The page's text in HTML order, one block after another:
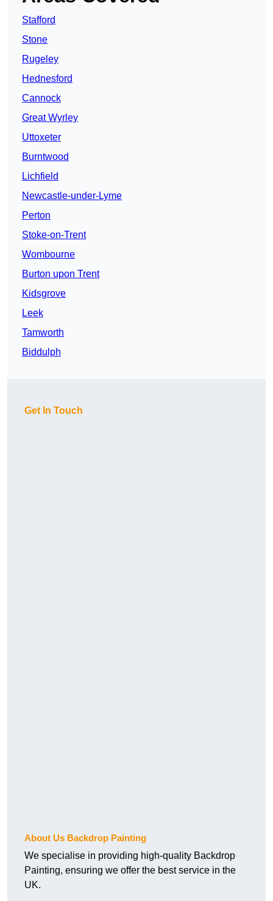
Stafford
Stone
Rugeley
Hednesford
Cannock
Great Wyrley
Uttoxeter
Burntwood
Lichfield
Newcastle-under-Lyme
Perton
Stoke-on-Trent
Wombourne
Burton upon Trent
Kidsgrove
Leek
Tamworth
Biddulph
Get In Touch
About Us Backdrop Painting
We specialise in providing high-quality Backdrop
Painting, ensuring we offer the best service in the
UK.